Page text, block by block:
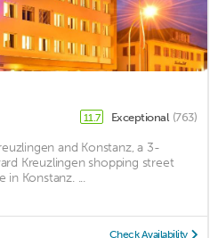
11.7 Exceptional (763)
and Konstanz, a 3-
Kreuzlingen shopping street
in Konstanz. ...
Check Availability